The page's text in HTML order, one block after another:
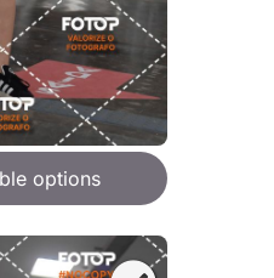
options